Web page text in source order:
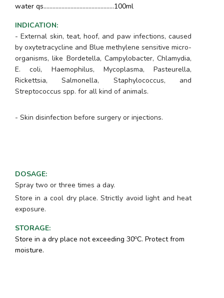
water qs……….…………….……..….………100ml
INDICATION:
- External skin, teat, hoof, and paw infections, caused
by oxytetracycline and Blue methylene sensitive micro-
organisms, like Bordetella, Campylobacter, Chlamydia,
E. coli, Haemophilus, Mycoplasma, Pasteurella,
Rickettsia, Salmonella, Staphylococcus, and
Streptococcus spp. for all kind of animals.
- Skin disinfection before surgery or injections.
DOSAGE:
Spray two or three times a day.
Store in a cool dry place. Strictly avoid light and heat
exposure.
STORAGE:
Store in a dry place not exceeding 30oC. Protect from
moisture.